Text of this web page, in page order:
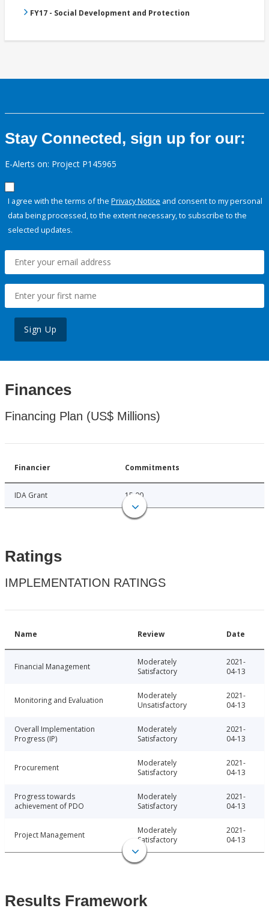
FY17 - Social Development and Protection
Stay Connected, sign up for our:
E-Alerts on: Project P145965
I agree with the terms of the Privacy Notice and consent to my personal
data being processed, to the extent necessary, to subscribe to the
selected updates.
Sign Up
Finances
Financing Plan (US$ Millions)
Financier Commitments
IDA Grant 15.00
Ratings
IMPLEMENTATION RATINGS
Name Review Date
Financial Management
Moderately
Satisfactory
2021-
04-13
Monitoring and Evaluation
Moderately
Unsatisfactory
2021-
04-13
Overall Implementation
Progress (IP)
Moderately
Satisfactory
2021-
04-13
Procurement
Moderately
Satisfactory
2021-
04-13
Progress towards
achievement of PDO
Moderately
Satisfactory
2021-
04-13
Project Management
Moderately
Satisfactory
2021-
04-13
Results Framework